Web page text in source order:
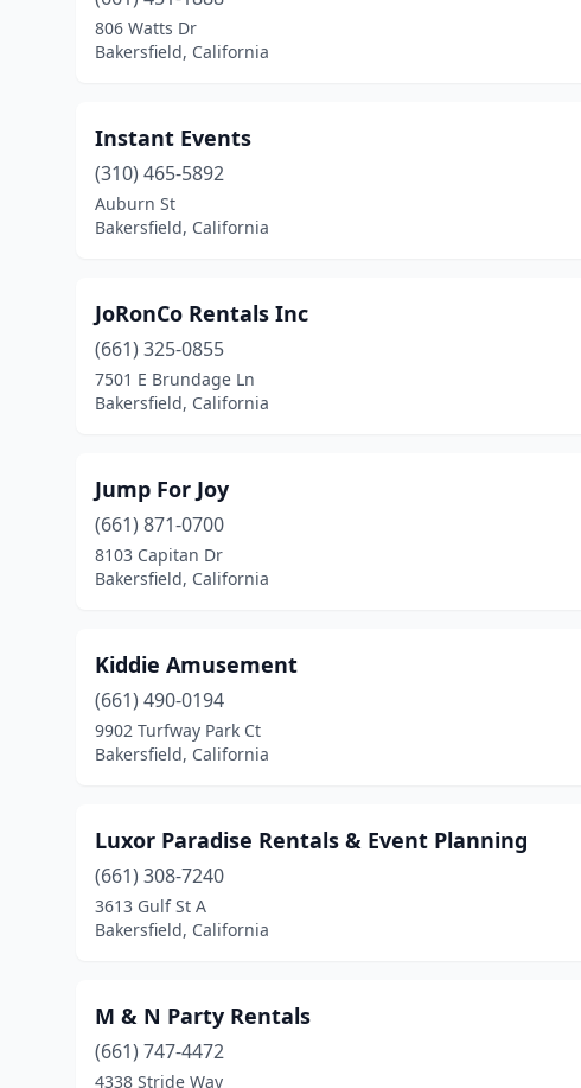
806 Watts Dr
Bakersfield, California
Instant Events
(310) 465-5892
Auburn St
Bakersfield, California
JoRonCo Rentals Inc
(661) 325-0855
7501 E Brundage Ln
Bakersfield, California
Jump For Joy
(661) 871-0700
8103 Capitan Dr
Bakersfield, California
Kiddie Amusement
(661) 490-0194
9902 Turfway Park Ct
Bakersfield, California
Luxor Paradise Rentals & Event Planning
(661) 308-7240
3613 Gulf St A
Bakersfield, California
M & N Party Rentals
(661) 747-4472
4338 Stride Way